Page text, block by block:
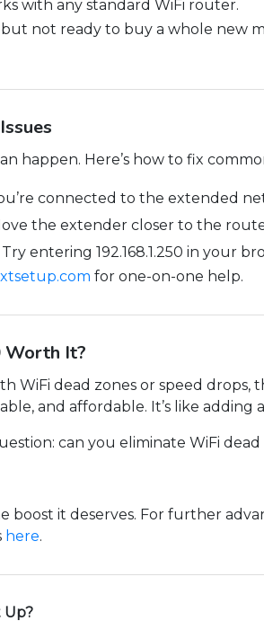
with any standard WiFi router.
not ready to buy a whole new
happen. Here’s how to fix
connected to the extended
the extender closer to the
entering 192.168.1.250 in your
for one-on-one help.
Worth It?
WiFi dead zones or speed drops,
and affordable. It’s like
can you eliminate WiFi
boost it deserves. For further
here.